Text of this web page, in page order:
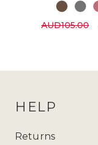
AUD105.00
HELP
Returns